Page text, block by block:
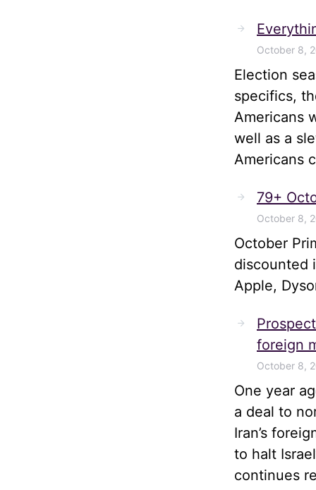
October 8,
Election
specifics,
Americans
well as a
Americans
79+
October 8,
October
discounted
Apple,
foreign
October 8,
One year
a deal to
Iran’s
to halt
continues